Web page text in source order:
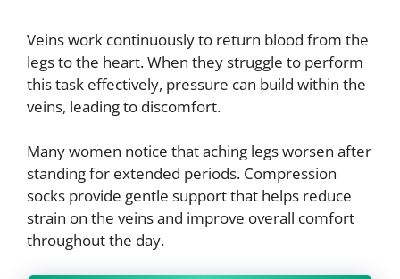
Veins work continuously to return blood from the
legs to the heart. When they struggle to perform
this task effectively, pressure can build within the
veins, leading to discomfort.
Many women notice that aching legs worsen after
standing for extended periods. Compression
socks provide gentle support that helps reduce
strain on the veins and improve overall comfort
throughout the day.